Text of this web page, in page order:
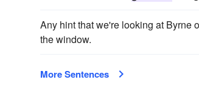
Any hint that we're looking at Byrne
the window.
More Sentences